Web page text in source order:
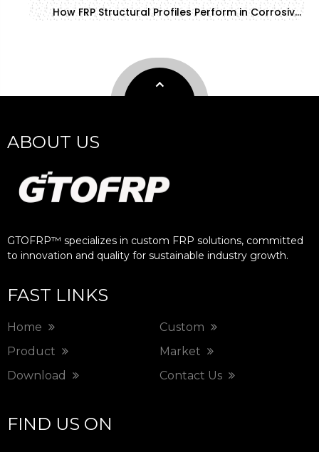
How FRP Structural Profiles Perform in Corrosive & Outdoor Environments
ABOUT US
GTOFRP™ specializes in custom FRP solutions, committed
to innovation and quality for sustainable industry growth.​​​​​​​
FAST LINKS
Home
Custom
Product
Market
Download
Contact Us
FIND US ON